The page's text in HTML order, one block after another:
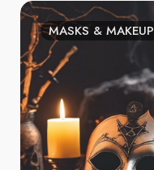
MASKS & MAKEUP